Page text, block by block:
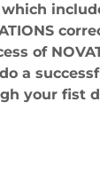
of
a
your fist